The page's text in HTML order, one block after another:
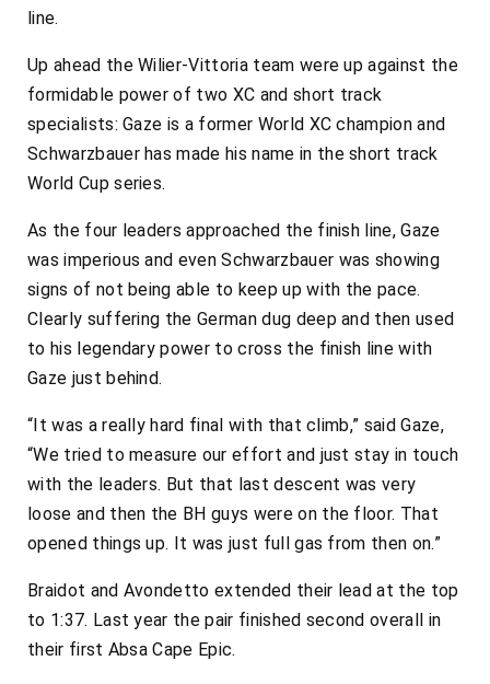
line.
Up ahead the Wilier-Vittoria team were up against the
formidable power of two XC and short track
specialists: Gaze is a former World XC champion and
Schwarzbauer has made his name in the short track
World Cup series.
As the four leaders approached the finish line, Gaze
was imperious and even Schwarzbauer was showing
signs of not being able to keep up with the pace.
Clearly suffering the German dug deep and then used
to his legendary power to cross the finish line with
Gaze just behind.
“It was a really hard final with that climb,” said Gaze,
“We tried to measure our effort and just stay in touch
with the leaders. But that last descent was very
loose and then the BH guys were on the floor. That
opened things up. It was just full gas from then on.”
Braidot and Avondetto extended their lead at the top
to 1:37. Last year the pair finished second overall in
their first Absa Cape Epic.